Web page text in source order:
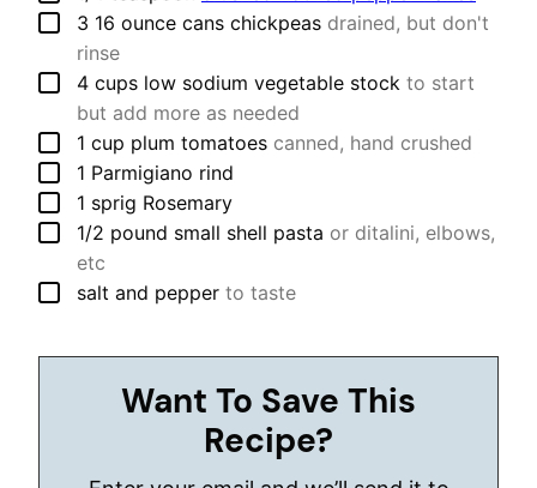
▢
3 16 ounce cans chickpeas drained, but don't
rinse
▢
4 cups low sodium vegetable stock to start
but add more as needed
▢
1 cup plum tomatoes canned, hand crushed
▢
1 Parmigiano rind
▢
1 sprig Rosemary
▢
1/2 pound small shell pasta or ditalini, elbows,
etc
▢
salt and pepper to taste
Want To Save This
Recipe?